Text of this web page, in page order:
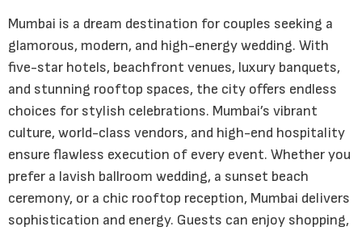
Mumbai is a dream destination for couples seeking a
glamorous, modern, and high-energy wedding. With
five-star hotels, beachfront venues, luxury banquets,
and stunning rooftop spaces, the city offers endless
choices for stylish celebrations. Mumbai’s vibrant
culture, world-class vendors, and high-end hospitality
ensure flawless execution of every event. Whether you
prefer a lavish ballroom wedding, a sunset beach
ceremony, or a chic rooftop reception, Mumbai delivers
sophistication and energy. Guests can enjoy shopping,